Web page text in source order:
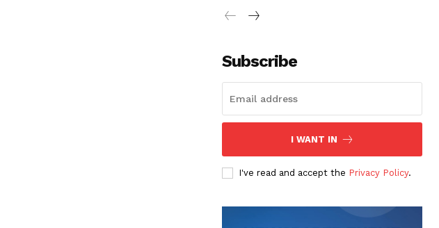
Subscribe
I WANT IN
I've read and accept the Privacy Policy.